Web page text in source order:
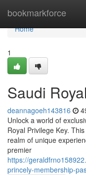
bookmarkforce
Home
Home
1
Saudi
deannagoeh143816
Unlock a world of
Royal Privilege Key.
realm of unique
premier
https://
princely-membership-